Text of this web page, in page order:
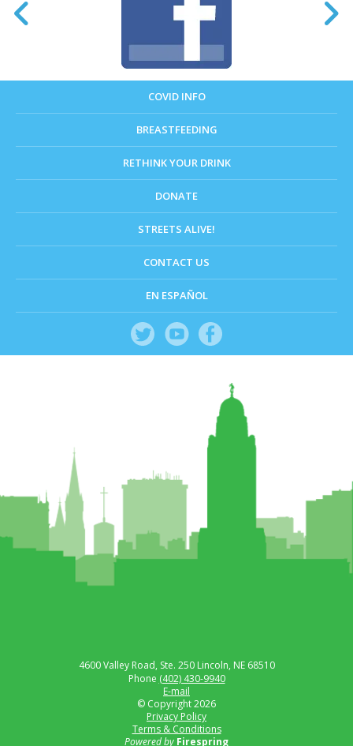
COVID INFO
BREASTFEEDING
RETHINK YOUR DRINK
DONATE
STREETS ALIVE!
CONTACT US
EN ESPAÑOL
4600 Valley Road, Ste. 250 Lincoln, NE 68510
Phone (402) 430-9940
E-mail
© Copyright 2026
Privacy Policy
Terms & Conditions
Powered by Firespring